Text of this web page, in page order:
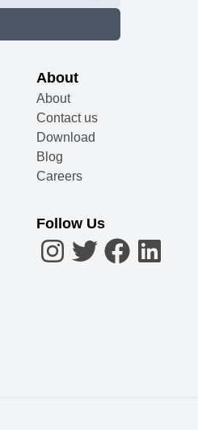
About
About
Contact us
Download
Blog
Careers
Follow Us